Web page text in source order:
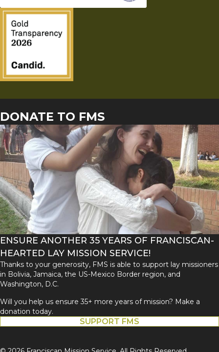
DONATE TO FMS
ENSURE ANOTHER 35 YEARS OF FRANCISCAN-
HEARTED LAY MISSION SERVICE!
Thanks to your generosity, FMS is able to support lay missioners
in Bolivia, Jamaica, the US-Mexico Border region, and
Washington, D.C.
Will you help us ensure 35+ more years of mission? Make a
donation today.
SUPPORT FMS